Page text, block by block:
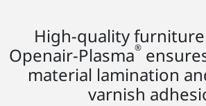
High-quality
Openair-Plasma®
material lamination
varnish